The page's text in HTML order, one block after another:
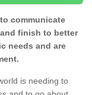
communicate
finish to better
needs and are
is needing to